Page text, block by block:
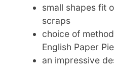
small shapes fit
scraps
choice of
English Paper
an impressive